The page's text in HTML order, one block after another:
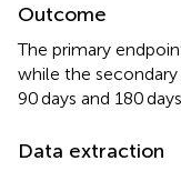
Outcome
The primary
while the
90 days and 180 days.
Data extraction